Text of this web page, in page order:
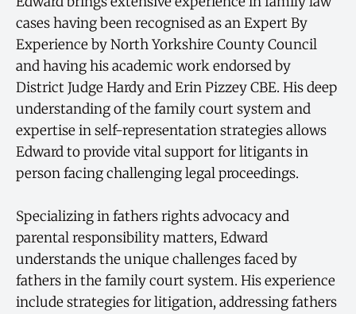
cases having been recognised as an Expert By
Experience by North Yorkshire County Council
and having his academic work endorsed by
District Judge Hardy and Erin Pizzey CBE. His deep
understanding of the family court system and
expertise in self-representation strategies allows
Edward to provide vital support for litigants in
person facing challenging legal proceedings.
Specializing in fathers rights advocacy and
parental responsibility matters, Edward
understands the unique challenges faced by
fathers in the family court system. His experience
include strategies for litigation, addressing fathers